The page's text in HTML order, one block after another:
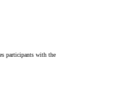
participants with the